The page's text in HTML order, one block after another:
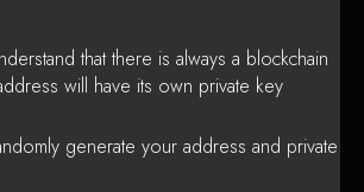
that there is always a blockchain
will have its own private key
generate your address and private